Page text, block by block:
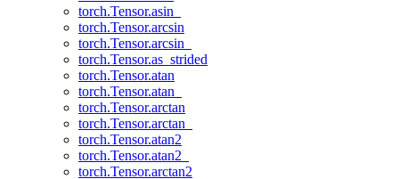
torch.Tensor.asin_
torch.Tensor.arcsin
torch.Tensor.arcsin_
torch.Tensor.as_strided
torch.Tensor.atan
torch.Tensor.atan_
torch.Tensor.arctan
torch.Tensor.arctan_
torch.Tensor.atan2
torch.Tensor.atan2_
torch.Tensor.arctan2